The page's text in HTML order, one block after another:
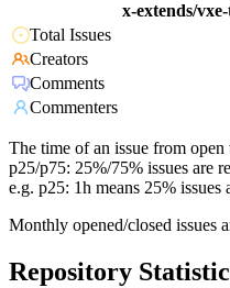
x-extends/
Total Issues
Creators
Comments
Commenters
The time of an issue from
p25/p75: 25%/75% issues are
e.g. p25: 1h means 25%
Monthly opened/closed issues
Repository